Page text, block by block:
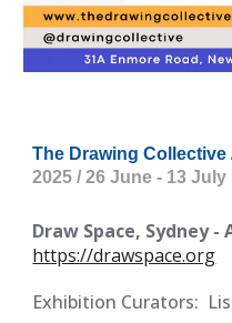
The Drawing Collective
2025 / 26 June - 13 July
Draw Space, Sydney -
https://drawspace.org
Exhibition Curators: